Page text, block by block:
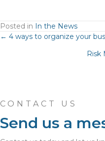
Posted in In the News
Posts
← 4 ways to organize your
Risk
CONTACT US
Send us a